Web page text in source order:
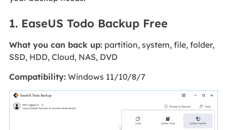
1. EaseUS Todo Backup Free
What you can back up:partition, system, file, folder,
SSD, HDD, Cloud, NAS, DVD
Compatibility:Windows 11/10/8/7